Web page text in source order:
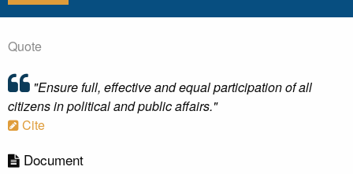
Quote
"Ensure full, effective and equal participation of all
citizens in political and public affairs."
Cite
Document